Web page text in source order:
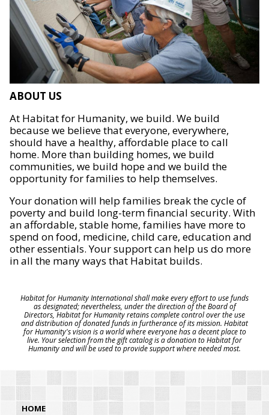
ABOUT US
At Habitat for Humanity, we build. We build
because we believe that everyone, everywhere,
should have a healthy, affordable place to call
home. More than building homes, we build
communities, we build hope and we build the
opportunity for families to help themselves.
Your donation will help families break the cycle of
poverty and build long-term financial security. With
an affordable, stable home, families have more to
spend on food, medicine, child care, education and
other essentials. Your support can help us do more
in all the many ways that Habitat builds.
Habitat for Humanity International shall make every effort to use funds
as designated; nevertheless, under the direction of the Board of
Directors, Habitat for Humanity retains complete control over the use
and distribution of donated funds in furtherance of its mission. Habitat
for Humanity's vision is a world where everyone has a decent place to
live. Your selection from the gift catalog is a donation to Habitat for
Humanity and will be used to provide support where needed most.
HOME